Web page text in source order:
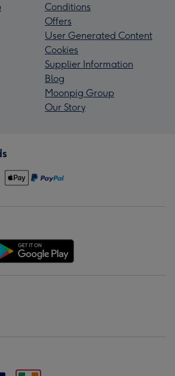
Conditions
Offers
User Generated Content
Cookies
Supplier Information
Blog
Moonpig Group
Our Story